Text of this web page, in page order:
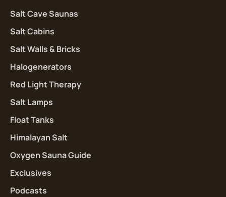
Salt Cave Saunas
Salt Cabins
Salt Walls & Bricks
Halogenerators
Red Light Therapy
Salt Lamps
Float Tanks
Himalayan Salt
Oxygen Sauna Guide
Exclusives
Podcasts